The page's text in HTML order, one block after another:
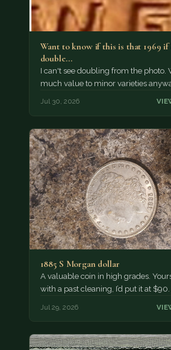
Want to know if this is that 1969 if
double…
I can't see doubling from the photo.
much value to minor varieties
Jul 30, 2026
1885 S Morgan dollar
A valuable coin in high grades.
with a past cleaning, I’d put it at $90.
Jul 29, 2026